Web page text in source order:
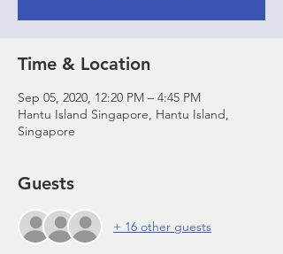
Time & Location
Sep 05, 2020, 12:20 PM – 4:45 PM
Hantu Island Singapore, Hantu Island,
Singapore
Guests
+ 16 other guests